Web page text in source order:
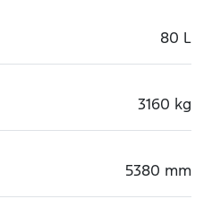
80 L
3160 kg
5380 mm